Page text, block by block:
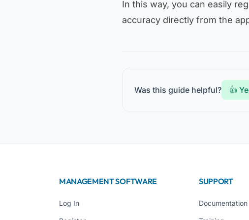
In this way, you can easily
accuracy directly from the
Was this guide helpful? 👍
MANAGEMENT SOFTWARE
Log In
SUPPORT
Documentation